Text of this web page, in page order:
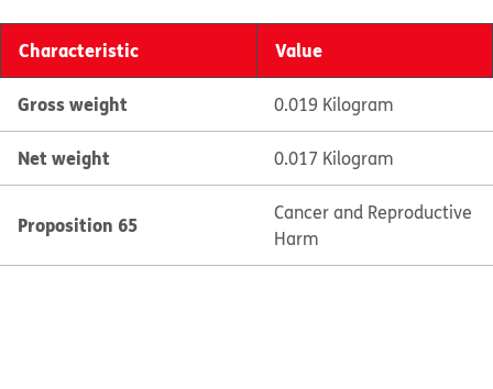
Characteristic Value
Gross weight 0.019 Kilogram
Net weight 0.017 Kilogram
Proposition 65
Cancer and Reproductive
Harm